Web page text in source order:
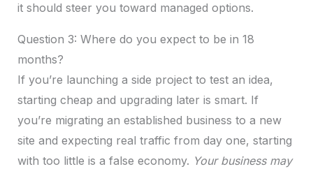
it should steer you toward managed options.
Question 3: Where do you expect to be in 18
months?
If you’re launching a side project to test an idea,
starting cheap and upgrading later is smart. If
you’re migrating an established business to a new
site and expecting real traffic from day one, starting
with too little is a false economy. Your business may